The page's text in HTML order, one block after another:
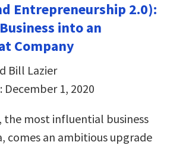
Entrepreneurship 2.0):
into an
Company
Bill Lazier
1, 2020
the most influential business
comes an ambitious upgrade